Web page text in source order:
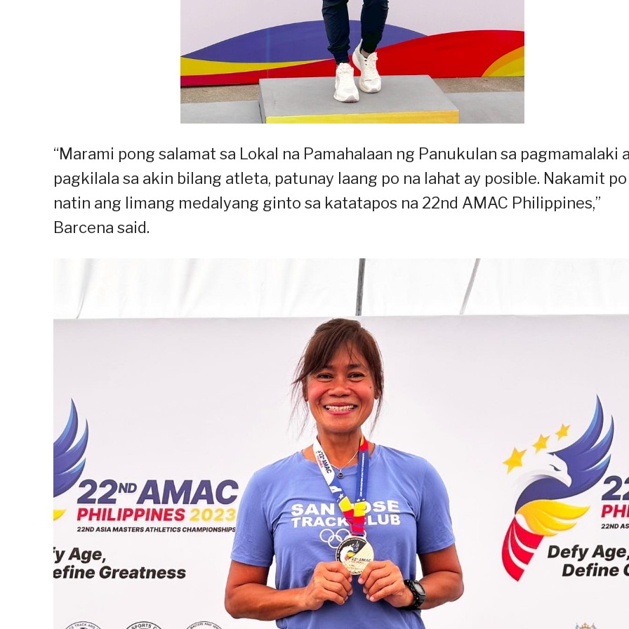
“Marami pong salamat sa Lokal na Pamahalaan ng Panukulan sa pagmamalaki
pagkilala sa akin bilang atleta, patunay laang po na lahat ay posible. Nakamit po
natin ang limang medalyang ginto sa katatapos na 22nd AMAC Philippines,”
Barcena said.